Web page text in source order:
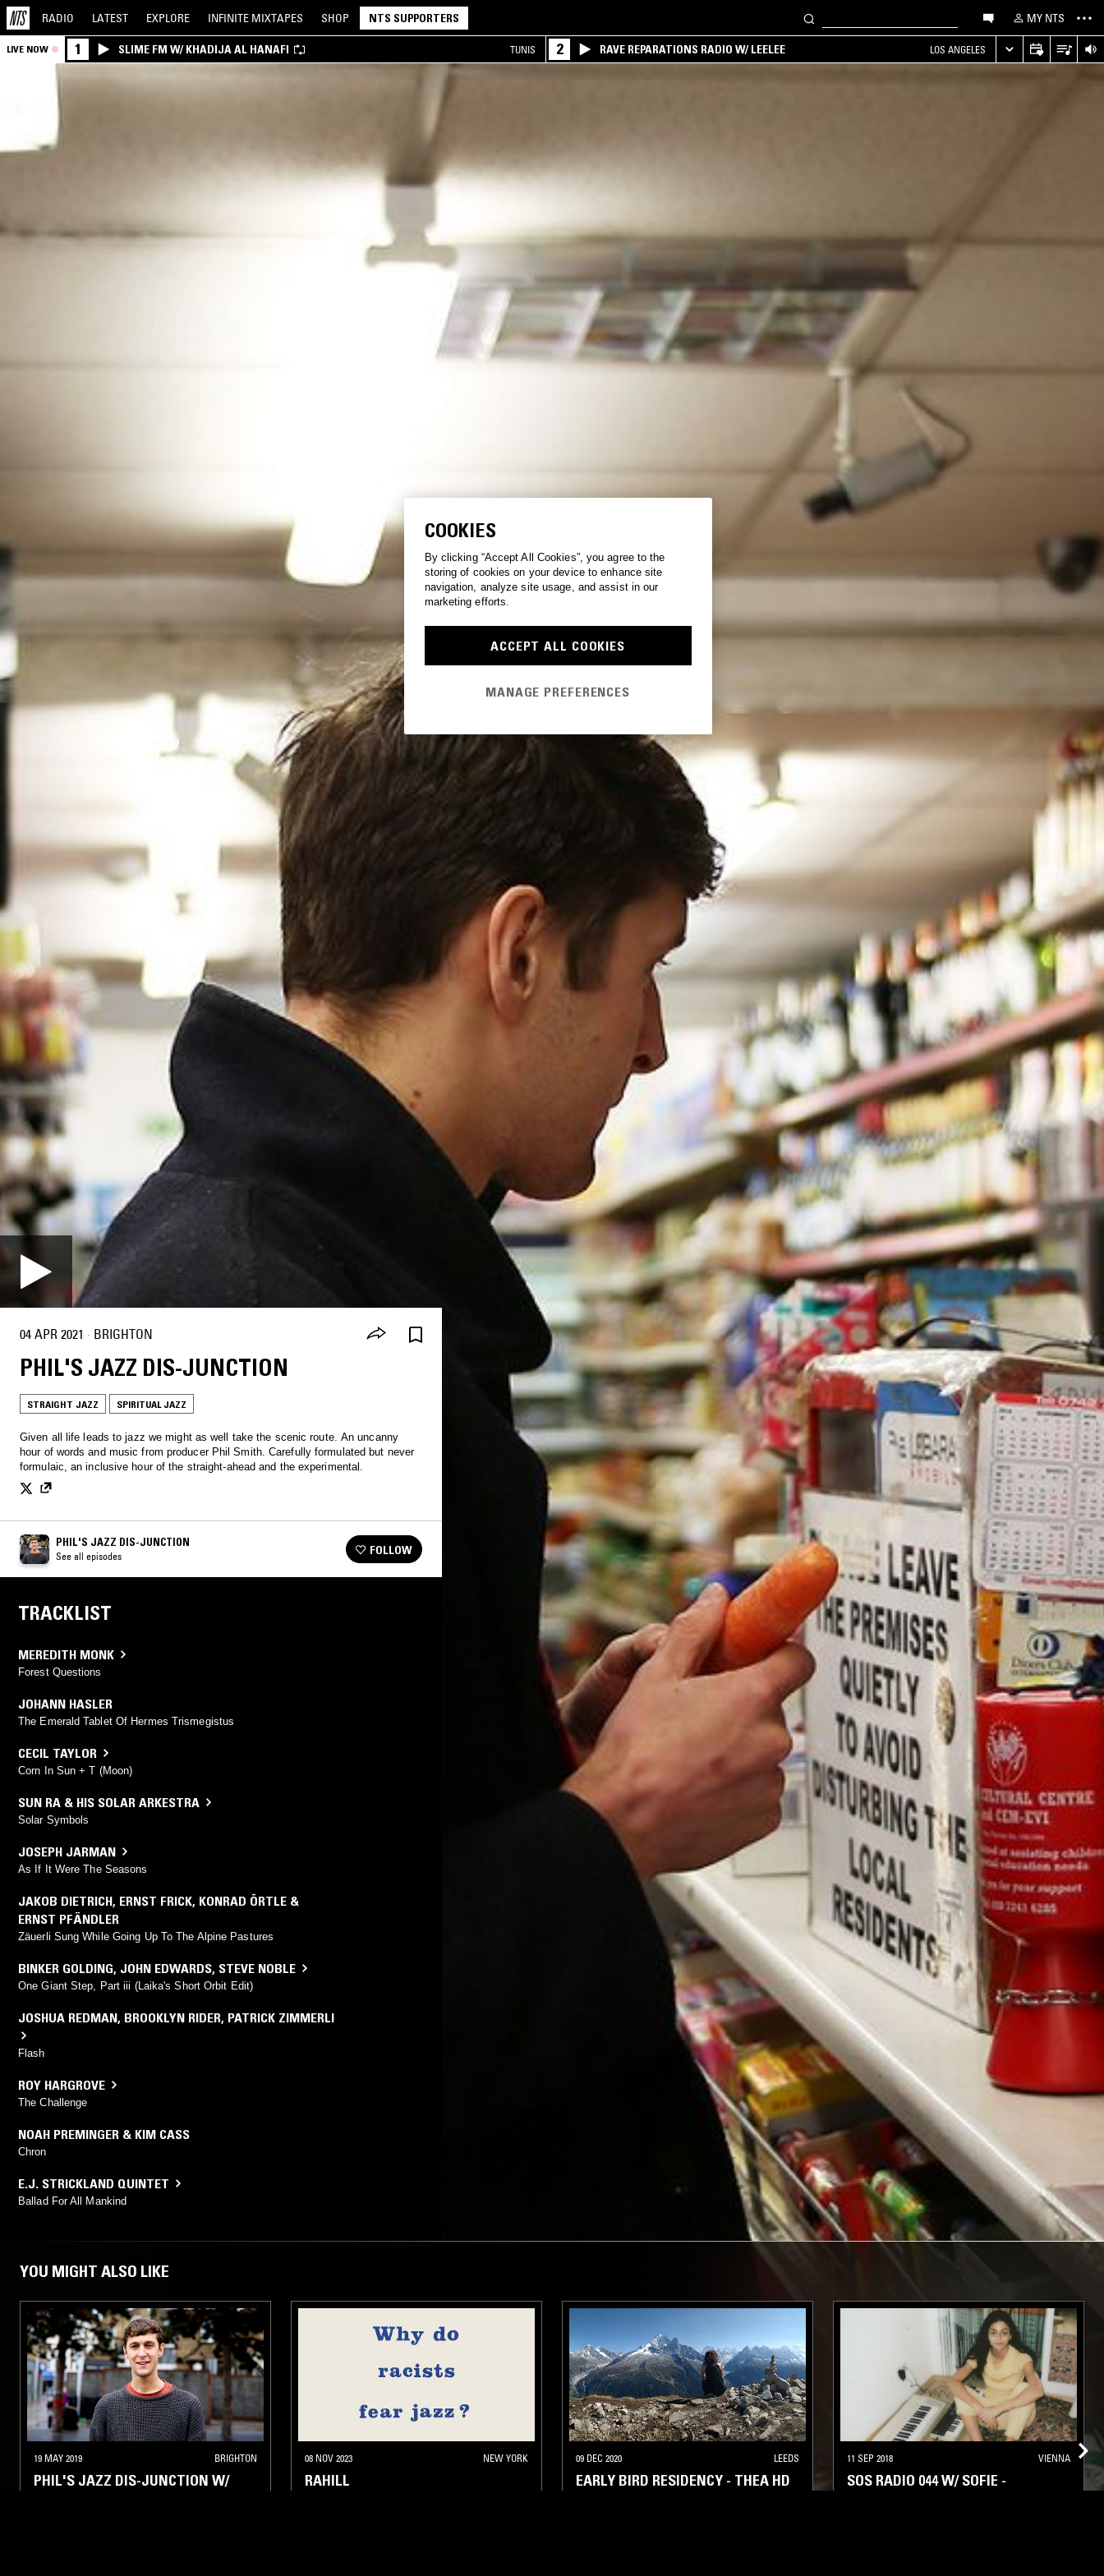
RADIO LATEST EXPLORE INFINITE MIXTAPES SHOP NTS SUPPORTERS MY NTS
LIVE NOW 1 SLIME FM W/ KHADIJA AL HANAFI TUNIS 2 RAVE REPARATIONS RADIO W/ LEELEE LOS ANGELES
04 APR 2021 · BRIGHTON
PHIL'S JAZZ DIS-JUNCTION
STRAIGHT JAZZ SPIRITUAL JAZZ
Given all life leads to jazz we might as well take the scenic route. An uncanny
hour of words and music from producer Phil Smith. Carefully formulated but never
formulaic, an inclusive hour of the straight-ahead and the experimental.
PHIL'S JAZZ DIS-JUNCTION
See all episodes FOLLOW
TRACKLIST
MEREDITH MONK
Forest Questions
JOHANN HASLER
The Emerald Tablet Of Hermes Trismegistus
CECIL TAYLOR
Corn In Sun + T (Moon)
SUN RA & HIS SOLAR ARKESTRA
Solar Symbols
JOSEPH JARMAN
As If It Were The Seasons
JAKOB DIETRICH, ERNST FRICK, KONRAD ÖRTLE &
ERNST PFÄNDLER
Zäuerli Sung While Going Up To The Alpine Pastures
BINKER GOLDING, JOHN EDWARDS, STEVE NOBLE
One Giant Step, Part iii (Laika's Short Orbit Edit)
JOSHUA REDMAN, BROOKLYN RIDER, PATRICK ZIMMERLI
Flash
ROY HARGROVE
The Challenge
NOAH PREMINGER & KIM CASS
Chron
E.J. STRICKLAND QUINTET
Ballad For All Mankind
YOU MIGHT ALSO LIKE
19 MAY 2019 BRIGHTON
PHIL'S JAZZ DIS-JUNCTION W/
08 NOV 2023 NEW YORK
RAHILL
09 DEC 2020 LEEDS
EARLY BIRD RESIDENCY - THEA HD
11 SEP 2018 VIENNA
SOS RADIO 044 W/ SOFIE -
COOKIES
By clicking “Accept All Cookies”, you agree to the
storing of cookies on your device to enhance site
navigation, analyze site usage, and assist in our
marketing efforts.
ACCEPT ALL COOKIES
MANAGE PREFERENCES